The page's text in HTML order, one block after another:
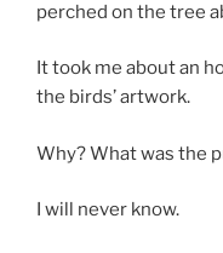
perched on the tree
It took me about an
the birds’ artwork.
Why? What was the
I will never know.